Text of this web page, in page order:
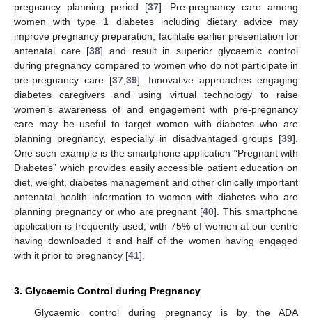
pregnancy planning period [37]. Pre-pregnancy care among
women with type 1 diabetes including dietary advice may
improve pregnancy preparation, facilitate earlier presentation for
antenatal care [38] and result in superior glycaemic control
during pregnancy compared to women who do not participate in
pre-pregnancy care [37 39]. Innovative approaches engaging
diabetes caregivers and using virtual technology to raise
women’s awareness of and engagement with pre-pregnancy
care may be useful to target women with diabetes who are
planning pregnancy, especially in disadvantaged groups [39].
One such example is the smartphone application “Pregnant with
Diabetes” which provides easily accessible patient education on
diet, weight, diabetes management and other clinically important
antenatal health information to women with diabetes who are
planning pregnancy or who are pregnant [40]. This smartphone
application is frequently used, with 75% of women at our centre
having downloaded it and half of the women having engaged
with it prior to pregnancy [41].
3. Glycaemic Control during Pregnancy
Glycaemic control during pregnancy is by the ADA